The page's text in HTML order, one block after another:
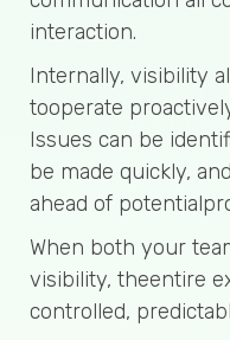
interaction.
Internally, visibility
tooperate
Issues can be
be made quickly,
ahead of
When both your
visibility, theentire
controlled,